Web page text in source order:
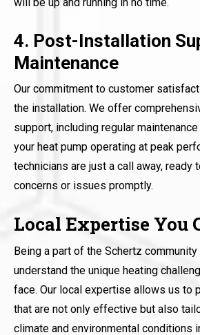
4. Post-Installation
Maintenance
Our commitment to customer
the installation. We offer
support, including regular
your heat pump operating at peak
technicians are just a call away, ready
concerns or issues promptly.
Local Expertise You
Being a part of the Schertz
understand the unique heating
face. Our local expertise allows us to
that are not only effective but also
climate and environmental conditions